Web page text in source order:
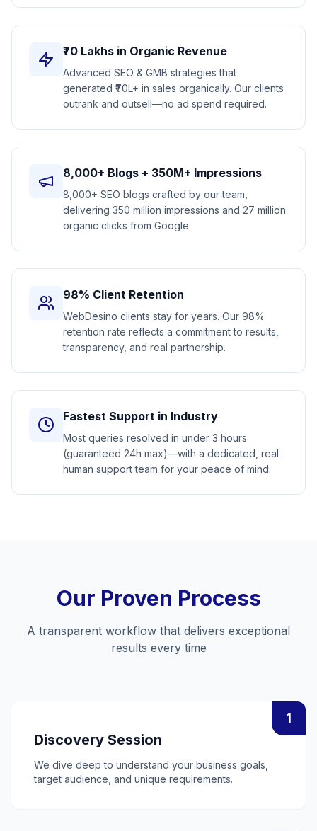
₹70 Lakhs in Organic Revenue
Advanced SEO & GMB strategies that
generated ₹70L+ in sales organically. Our clients
outrank and outsell—no ad spend required.
8,000+ Blogs + 350M+ Impressions
8,000+ SEO blogs crafted by our team,
delivering 350 million impressions and 27 million
organic clicks from Google.
98% Client Retention
WebDesino clients stay for years. Our 98%
retention rate reflects a commitment to results,
transparency, and real partnership.
Fastest Support in Industry
Most queries resolved in under 3 hours
(guaranteed 24h max)—with a dedicated, real
human support team for your peace of mind.
Our Proven Process
A transparent workflow that delivers exceptional
results every time
1
Discovery Session
We dive deep to understand your business goals,
target audience, and unique requirements.